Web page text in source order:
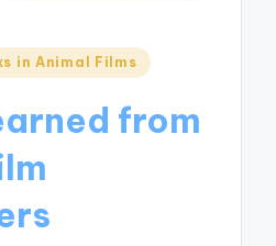
in Animal Films
from